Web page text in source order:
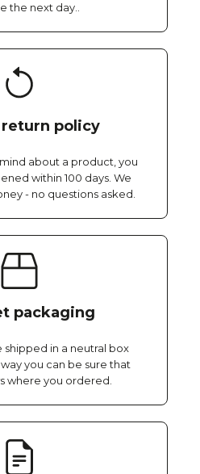
the next day..
return policy
about a product, you
within 100 days. We
- no questions asked.
packaging
shipped in a neutral box
you can be sure that
where you ordered.